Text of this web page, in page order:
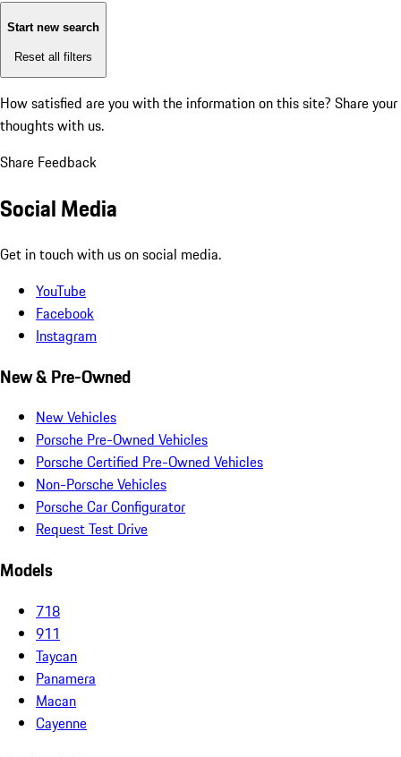
Start new search
Reset all filters
How satisfied are you with the information on this site? Share your
thoughts with us.
Share Feedback
Social Media
Get in touch with us on social media.
YouTube
Facebook
Instagram
New & Pre-Owned
New Vehicles
Porsche Pre-Owned Vehicles
Porsche Certified Pre-Owned Vehicles
Non-Porsche Vehicles
Porsche Car Configurator
Request Test Drive
Models
718
911
Taycan
Panamera
Macan
Cayenne